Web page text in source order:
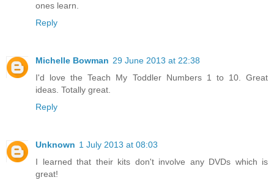
ones learn.
Reply
Michelle Bowman 29 June 2013 at 22:38
I'd love the Teach My Toddler Numbers 1 to 10. Great
ideas. Totally great.
Reply
Unknown 1 July 2013 at 08:03
I learned that their kits don't involve any DVDs which is
great!